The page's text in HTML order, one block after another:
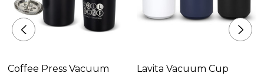
Coffee Press Vacuum
Lavita Vacuum Cup